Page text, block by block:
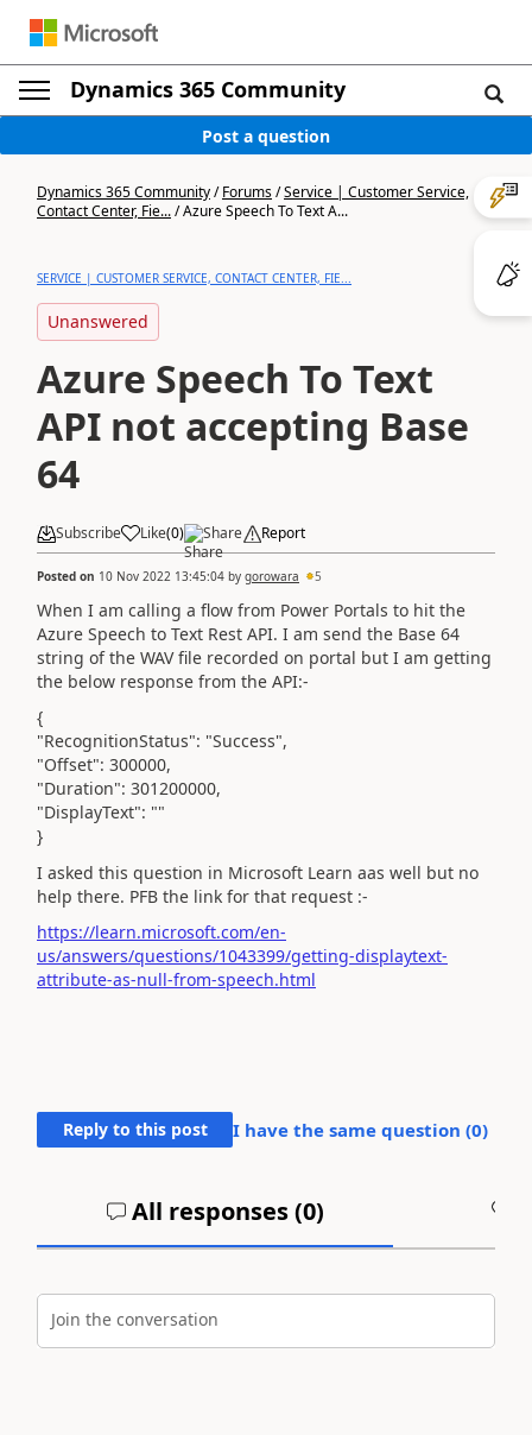
Dynamics 365 Community
Post a question
Dynamics 365 Community/Forums/Service | Customer Service,
Contact Center, Fie.../Azure Speech To Text A...
SERVICE | CUSTOMER SERVICE, CONTACT CENTER, FIE...
Unanswered
Azure Speech To Text
API not accepting Base
64
Subscribe Like(0) Share Report
Posted on 10 Nov 2022 13:45:04 by gorowara 5
When I am calling a flow from Power Portals to hit the
Azure Speech to Text Rest API. I am send the Base 64
string of the WAV file recorded on portal but I am getting
the below response from the API:-
{
"RecognitionStatus": "Success",
"Offset": 300000,
"Duration": 301200000,
"DisplayText": ""
}
I asked this question in Microsoft Learn aas well but no
help there. PFB the link for that request :-
https://learn.microsoft.com/en-
us/answers/questions/1043399/getting-displaytext-
attribute-as-null-from-speech.html
Reply to this post I have the same question (0)
All responses (0)
Join the conversation